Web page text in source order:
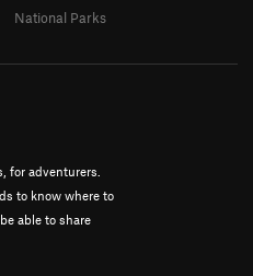
for adventurers.
to know where to
able to share
National Parks